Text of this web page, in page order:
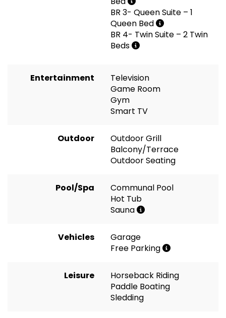
BR 3- Queen Suite – 1
Queen Bed
BR 4- Twin Suite – 2 Twin
Beds
Entertainment
Television
Game Room
Gym
Smart TV
Outdoor
Outdoor Grill
Balcony/Terrace
Outdoor Seating
Pool/Spa
Communal Pool
Hot Tub
Sauna
Vehicles
Garage
Free Parking
Leisure
Horseback Riding
Paddle Boating
Sledding